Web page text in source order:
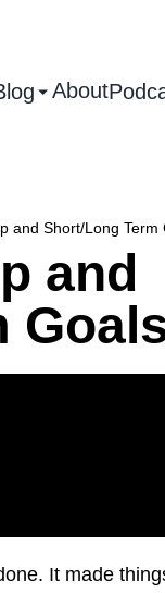
About
and Short/Long Term
and
It made